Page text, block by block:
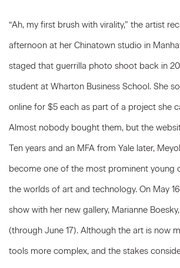
“Ah, my first brush with virality,” the artist
afternoon at her Chinatown studio in
staged that guerrilla photo shoot back in
student at Wharton Business School. She
online for $5 each as part of a project she
Almost nobody bought them, but the
Ten years and an MFA from Yale later,
become one of the most prominent young
the worlds of art and technology. On May
show with her new gallery, Marianne
(through June 17). Although the art is now
tools more complex, and the stakes